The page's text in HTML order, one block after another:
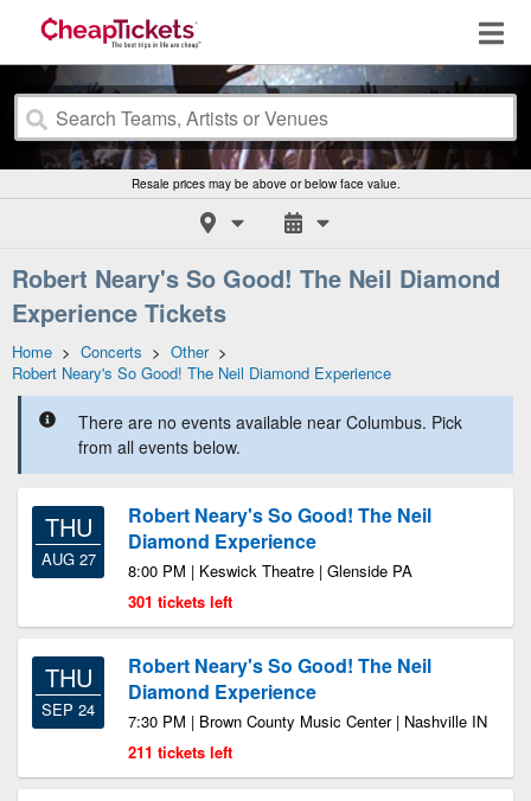
Resale prices may be above or below face value.
Robert Neary's So Good! The Neil Diamond
Experience Tickets
Home > Concerts > Other>
Robert Neary's So Good! The Neil Diamond Experience
There are no events available near Columbus. Pick
from all events below.
THU
AUG 27
Robert Neary's So Good! The Neil
Diamond Experience
8:00 PM | Keswick Theatre | Glenside PA
301 tickets left
THU
SEP 24
Robert Neary's So Good! The Neil
Diamond Experience
7:30 PM | Brown County Music Center | Nashville IN
211 tickets left